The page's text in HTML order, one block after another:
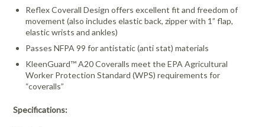
Reflex Coverall Design offers excellent fit and freedom of
movement (also includes elastic back, zipper with 1” flap,
elastic wrists and ankles)
Passes NFPA 99 for antistatic (anti stat) materials
KleenGuard™ A20 Coveralls meet the EPA Agricultural
Worker Protection Standard (WPS) requirements for
“coveralls”
Specifications: